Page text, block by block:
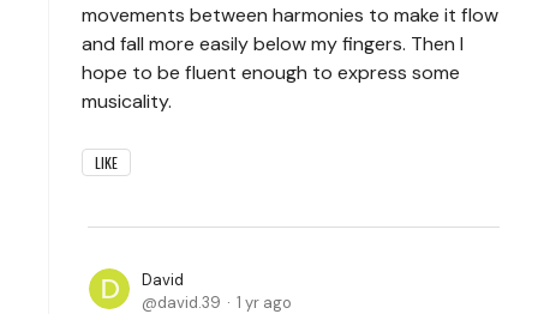
movements between harmonies to make it flow
and fall more easily below my fingers. Then I
hope to be fluent enough to express some
musicality.
LIKE
David
david.39
1 yr ago